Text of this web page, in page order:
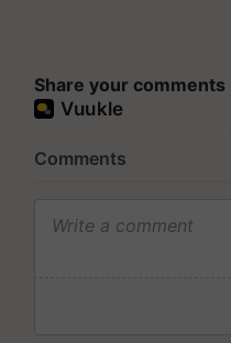
Share your comments